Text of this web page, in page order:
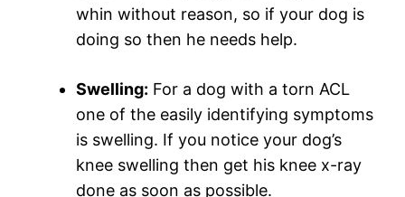
whin without reason, so if your dog is
doing so then he needs help.
Swelling: For a dog with a torn ACL
one of the easily identifying symptoms
is swelling. If you notice your dog’s
knee swelling then get his knee x-ray
done as soon as possible.